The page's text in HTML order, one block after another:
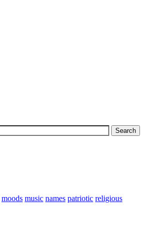
moods music names patriotic religious